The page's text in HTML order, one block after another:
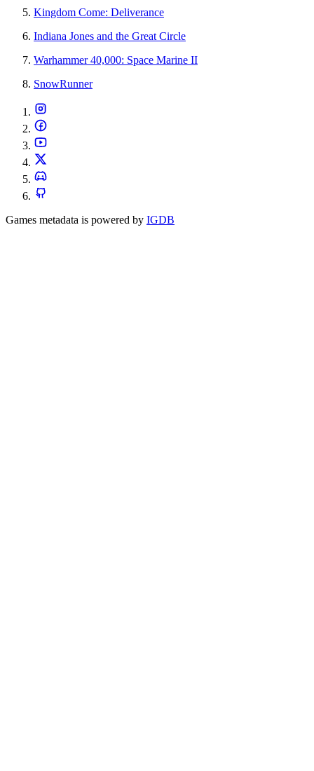
Kingdom Come: Deliverance
Indiana Jones and the Great Circle
Warhammer 40,000: Space Marine II
SnowRunner
Games metadata is powered by IGDB